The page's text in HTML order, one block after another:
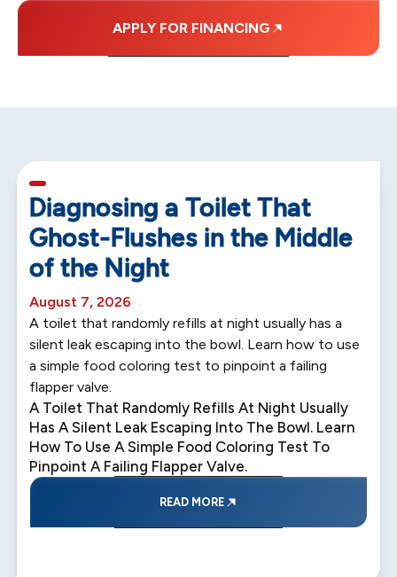
APPLY FOR FINANCING
Diagnosing a Toilet That
Ghost-Flushes in the Middle
of the Night
August 7, 2026
A toilet that randomly refills at night usually has a
silent leak escaping into the bowl. Learn how to use
a simple food coloring test to pinpoint a failing
flapper valve.
A Toilet That Randomly Refills At Night Usually
Has A Silent Leak Escaping Into The Bowl. Learn
How To Use A Simple Food Coloring Test To
Pinpoint A Failing Flapper Valve.
READ MORE